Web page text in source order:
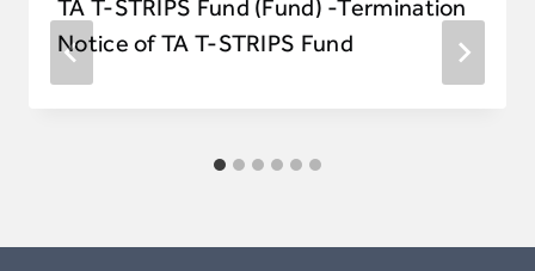
TA T-STRIPS Fund (Fund) -Termination
Notice of TA T-STRIPS Fund